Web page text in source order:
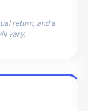
return, and a
vary.